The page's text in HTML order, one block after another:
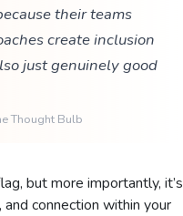
their teams
create inclusion
just genuinely good
Thought Bulb
but more importantly, it’s
connection within your